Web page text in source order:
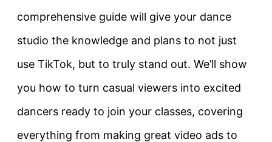
comprehensive guide will give your dance
studio the knowledge and plans to not just
use TikTok, but to truly stand out. We’ll show
you how to turn casual viewers into excited
dancers ready to join your classes, covering
everything from making great video ads to